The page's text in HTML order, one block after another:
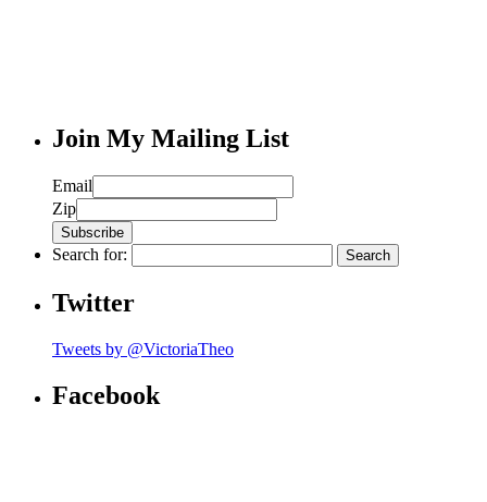
Join My Mailing List
Email
Zip
Search for:
Twitter
Tweets by @VictoriaTheo
Facebook